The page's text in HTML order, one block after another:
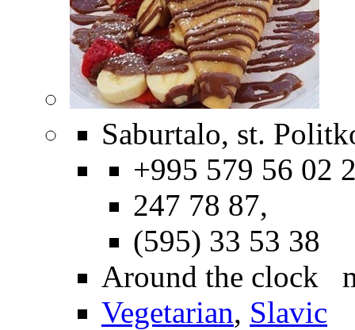
Saburtalo, st.
+995 579 56 02
247 78 87,
(595) 33 53 38
Around the clock
Vegetarian, Slavic